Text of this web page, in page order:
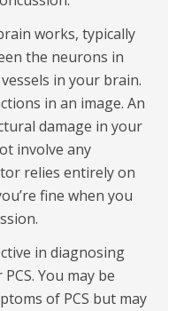
works, typically
the neurons in
in your brain.
in an image. An
damage in your
involve any
relies entirely on
fine when you
in diagnosing
You may be
of PCS but may